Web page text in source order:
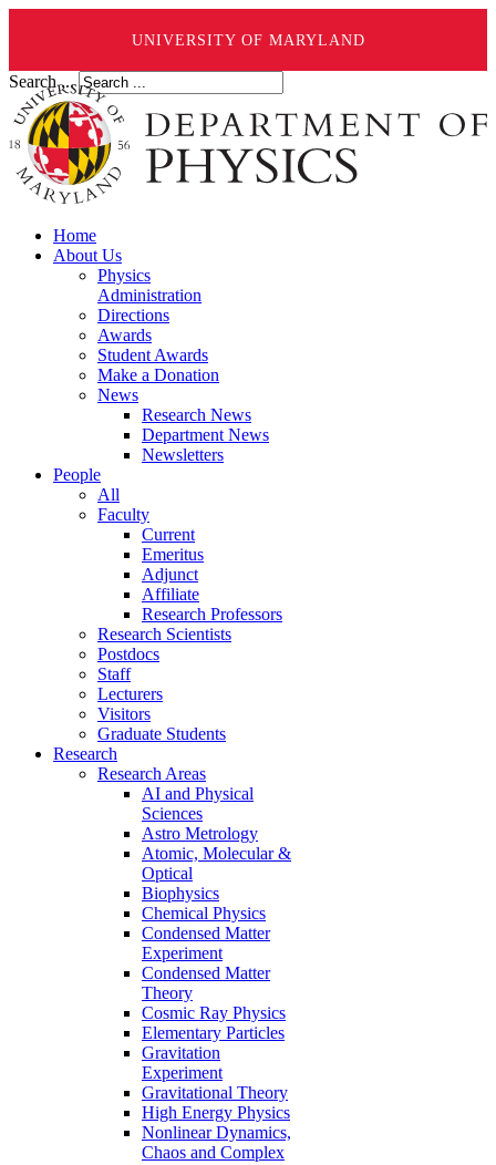
UNIVERSITY OF MARYLAND
Search ...
Home
About Us
Physics
Administration
Directions
Awards
Student Awards
Make a Donation
News
Research News
Department News
Newsletters
People
All
Faculty
Current
Emeritus
Adjunct
Affiliate
Research Professors
Research Scientists
Postdocs
Staff
Lecturers
Visitors
Graduate Students
Research
Research Areas
AI and Physical
Sciences
Astro Metrology
Atomic, Molecular &
Optical
Biophysics
Chemical Physics
Condensed Matter
Experiment
Condensed Matter
Theory
Cosmic Ray Physics
Elementary Particles
Gravitation
Experiment
Gravitational Theory
High Energy Physics
Nonlinear Dynamics,
Chaos and Complex